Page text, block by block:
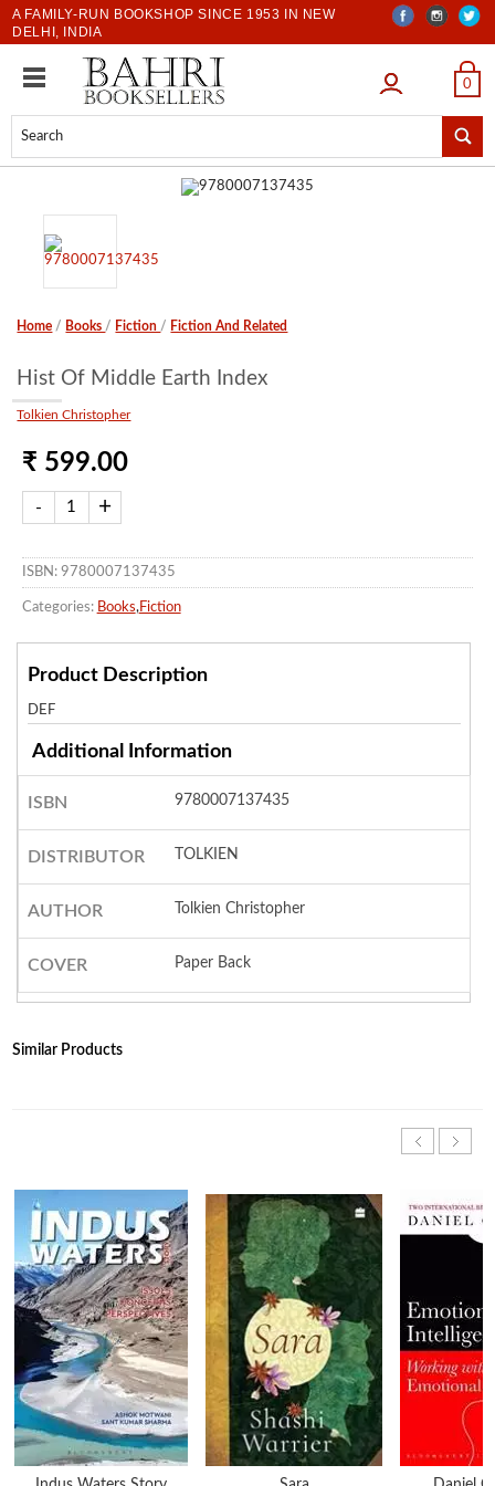
A FAMILY-RUN BOOKSHOP SINCE 1953 IN NEW
DELHI, INDIA
LOGIN 0
Home / Books / Fiction / Fiction And Related
Hist Of Middle Earth Index
Tolkien Christopher
₹ 599.00
ISBN: 9780007137435
Categories: Books, Fiction
Product Description
DEF
Additional Information
ISBN 9780007137435
DISTRIBUTOR TOLKIEN
AUTHOR Tolkien Christopher
COVER Paper Back
Similar Products